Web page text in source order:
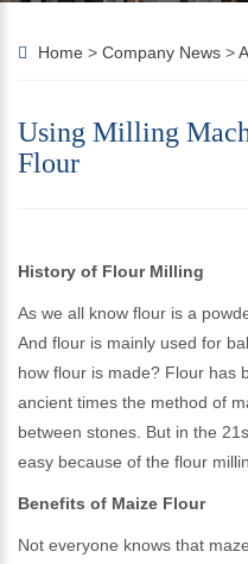
Home > Company News >
Using Milling
Flour
History of Flour Milling
As we all know flour is a
And flour is mainly used for
how flour is made? Flour has
ancient times the method of
between stones. But in the
easy because of the flour
Benefits of Maize Flour
Not everyone knows that